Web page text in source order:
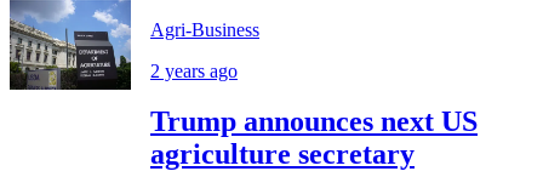
Agri-Business
2 years ago
Trump announces next US
agriculture secretary